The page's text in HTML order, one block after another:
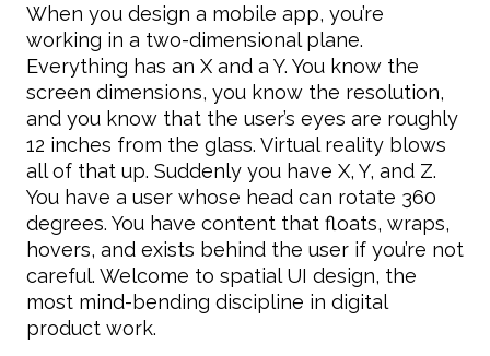
When you design a mobile app, you’re
working in a two-dimensional plane.
Everything has an X and a Y. You know the
screen dimensions, you know the resolution,
and you know that the user’s eyes are roughly
12 inches from the glass. Virtual reality blows
all of that up. Suddenly you have X, Y, and Z.
You have a user whose head can rotate 360
degrees. You have content that floats, wraps,
hovers, and exists behind the user if you’re not
careful. Welcome to spatial UI design, the
most mind-bending discipline in digital
product work.